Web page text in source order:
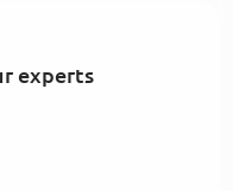
experts